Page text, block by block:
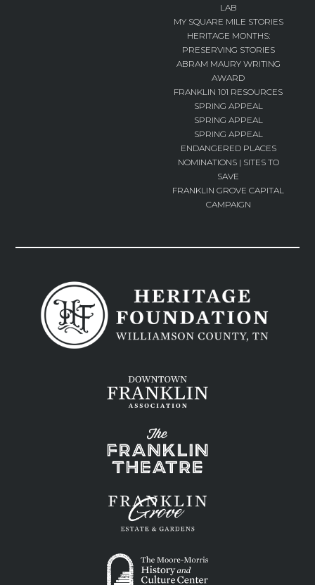
LAB
MY SQUARE MILE STORIES
HERITAGE MONTHS:
PRESERVING STORIES
ABRAM MAURY WRITING
AWARD
FRANKLIN 101 RESOURCES
SPRING APPEAL
SPRING APPEAL
SPRING APPEAL
ENDANGERED PLACES
NOMINATIONS | SITES TO
SAVE
FRANKLIN GROVE CAPITAL
CAMPAIGN